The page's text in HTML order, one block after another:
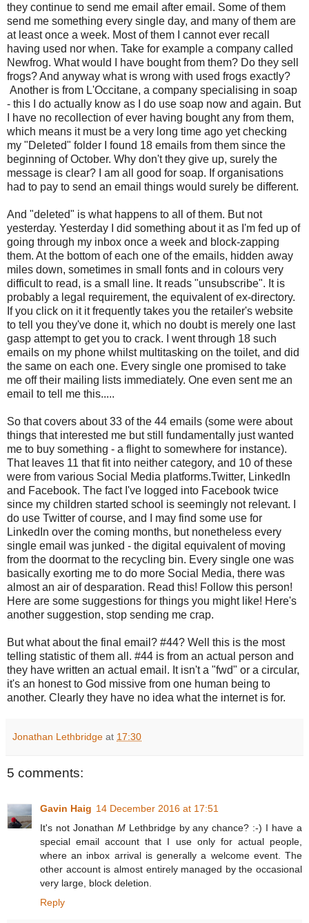
they continue to send me email after email. Some of them
send me something every single day, and many of them are
at least once a week. Most of them I cannot ever recall
having used nor when. Take for example a company called
Newfrog. What would I have bought from them? Do they sell
frogs? And anyway what is wrong with used frogs exactly?
Another is from L'Occitane, a company specialising in soap
- this I do actually know as I do use soap now and again. But
I have no recollection of ever having bought any from them,
which means it must be a very long time ago yet checking
my "Deleted" folder I found 18 emails from them since the
beginning of October. Why don't they give up, surely the
message is clear? I am all good for soap. If organisations
had to pay to send an email things would surely be different.
And "deleted" is what happens to all of them. But not
yesterday. Yesterday I did something about it as I'm fed up of
going through my inbox once a week and block-zapping
them. At the bottom of each one of the emails, hidden away
miles down, sometimes in small fonts and in colours very
difficult to read, is a small line. It reads "unsubscribe". It is
probably a legal requirement, the equivalent of ex-directory.
If you click on it it frequently takes you the retailer's website
to tell you they've done it, which no doubt is merely one last
gasp attempt to get you to crack. I went through 18 such
emails on my phone whilst multitasking on the toilet, and did
the same on each one. Every single one promised to take
me off their mailing lists immediately. One even sent me an
email to tell me this.....
So that covers about 33 of the 44 emails (some were about
things that interested me but still fundamentally just wanted
me to buy something - a flight to somewhere for instance).
That leaves 11 that fit into neither category, and 10 of these
were from various Social Media platforms.Twitter, LinkedIn
and Facebook. The fact I've logged into Facebook twice
since my children started school is seemingly not relevant. I
do use Twitter of course, and I may find some use for
LinkedIn over the coming months, but nonetheless every
single email was junked - the digital equivalent of moving
from the doormat to the recycling bin. Every single one was
basically exorting me to do more Social Media, there was
almost an air of desparation. Read this! Follow this person!
Here are some suggestions for things you might like! Here's
another suggestion, stop sending me crap.
But what about the final email? #44? Well this is the most
telling statistic of them all. #44 is from an actual person and
they have written an actual email. It isn't a "fwd" or a circular,
it's an honest to God missive from one human being to
another. Clearly they have no idea what the internet is for.
Jonathan Lethbridge at 17:30
5 comments:
Gavin Haig 14 December 2016 at 17:51
It's not Jonathan MLethbridge by any chance? :-) I have a
special email account that I use only for actual people,
where an inbox arrival is generally a welcome event. The
other account is almost entirely managed by the occasional
very large, block deletion.
Reply